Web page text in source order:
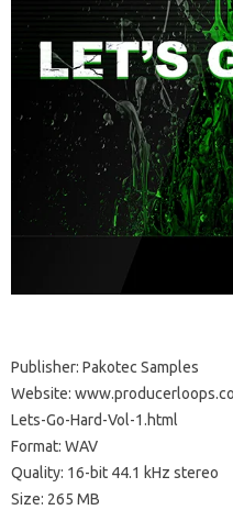
Publisher: Pakotec Samples
Website:
Lets-Go-Hard-Vol-1.html
Format: WAV
Quality: 16-bit 44.1 kHz stereo
Size: 265 MB